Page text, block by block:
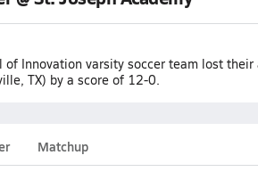
Innovation varsity soccer team lost
TX) by a score of 12-0.
Matchup